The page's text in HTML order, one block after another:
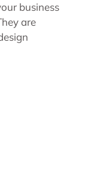
business
are